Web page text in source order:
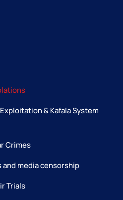
& Kafala System
Crimes
and media censorship
Trials